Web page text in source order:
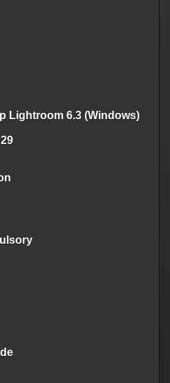
Lightroom 6.3 (Windows)